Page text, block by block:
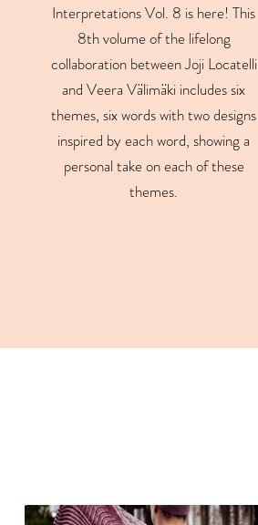
Interpretations Vol. 8 is here! This
8th volume of the lifelong
collaboration between Joji Locatelli
and Veera Välimäki includes six
themes, six words with two designs
inspired by each word, showing a
personal take on each of these
themes.